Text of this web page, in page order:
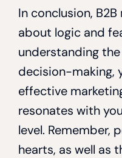
In conclusion,
about logic and
understanding
decision-making,
effective
resonates with
level. Remember,
hearts, as well as